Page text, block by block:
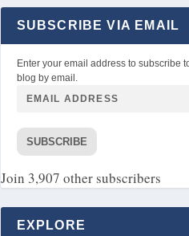
SUBSCRIBE VIA EMAIL
Enter your email address to subscribe
blog by email.
SUBSCRIBE
Join 3,907 other subscribers
EXPLORE